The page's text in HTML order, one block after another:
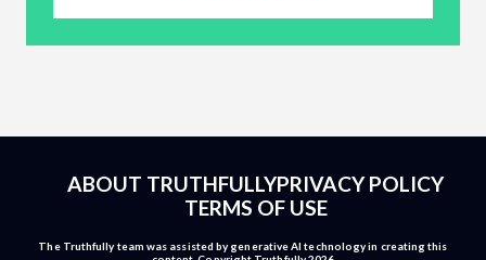
ABOUT TRUTHFULLYPRIVACY POLICY
TERMS OF USE
The Truthfully team was assisted by generative AI technology in creating this